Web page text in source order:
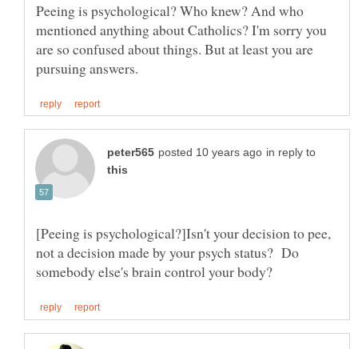
Peeing is psychological? Who knew? And who
mentioned anything about Catholics? I'm sorry you
are so confused about things. But at least you are
in reply to
[Peeing is psychological?]Isn't your decision to pee,
not a decision made by your psych status? Do